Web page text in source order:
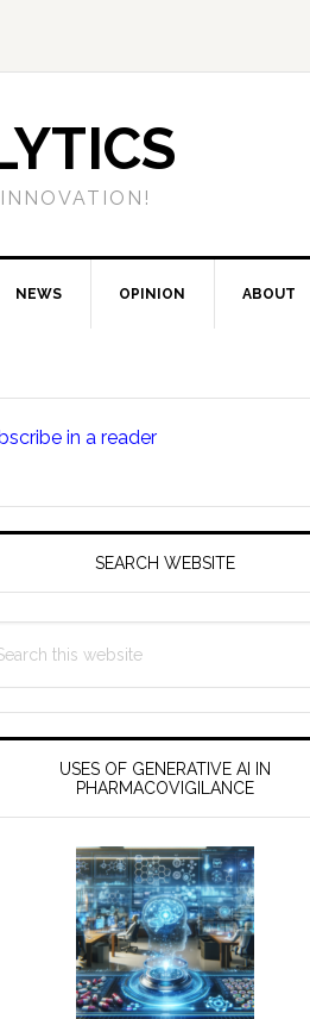
NEWS OPINION ABOUT
in a reader
SEARCH WEBSITE
USES OF GENERATIVE AI IN
PHARMACOVIGILANCE